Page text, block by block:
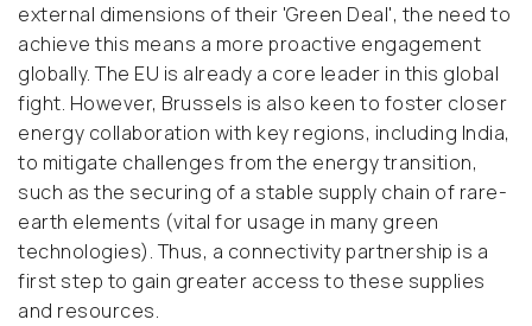
external dimensions of their 'Green Deal', the need to
achieve this means a more proactive engagement
globally. The EU is already a core leader in this global
fight. However, Brussels is also keen to foster closer
energy collaboration with key regions, including India,
to mitigate challenges from the energy transition,
such as the securing of a stable supply chain of rare-
earth elements (vital for usage in many green
technologies). Thus, a connectivity partnership is a
first step to gain greater access to these supplies
and resources.